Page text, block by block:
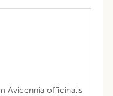
Avicennia officinalis